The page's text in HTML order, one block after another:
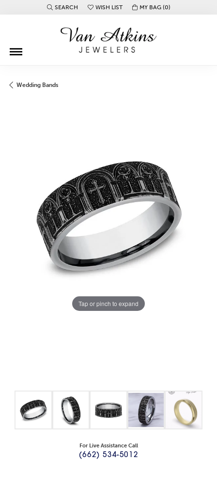
SEARCH
TOGGLE TOOLBAR SEARCH MENU
WISH LIST
TOGGLE MY WISH LISTMY BAG (0)
Wedding Bands
Tap or pinch to expand
For Live Assistance Call
(662) 534-5012